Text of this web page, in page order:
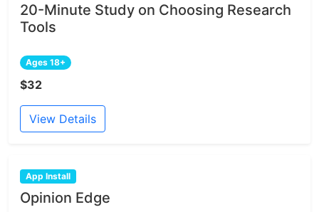
20-Minute Study on Choosing Research
Tools
Ages 18+
$32
View Details
App Install
Opinion Edge